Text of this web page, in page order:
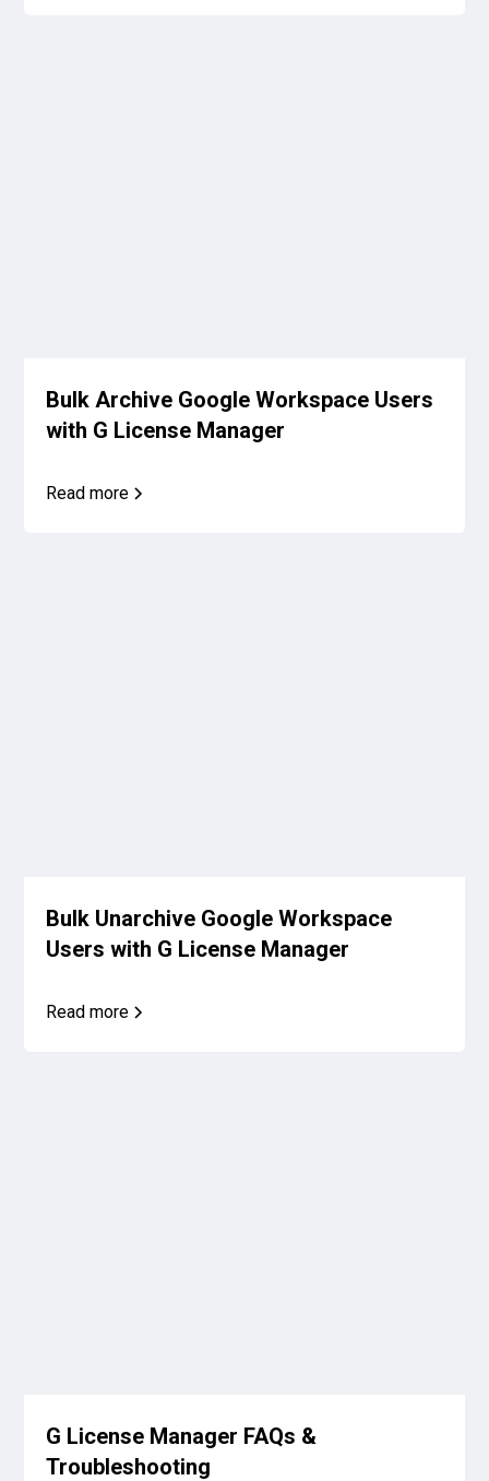
Bulk Archive Google Workspace Users
with G License Manager
Read more
Bulk Unarchive Google Workspace
Users with G License Manager
Read more
G License Manager FAQs &
Troubleshooting